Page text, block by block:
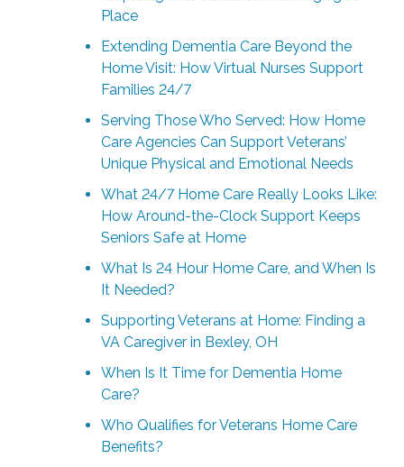
Place
Extending Dementia Care Beyond the
Home Visit: How Virtual Nurses Support
Families 24/7
Serving Those Who Served: How Home
Care Agencies Can Support Veterans’
Unique Physical and Emotional Needs
What 24/7 Home Care Really Looks Like:
How Around-the-Clock Support Keeps
Seniors Safe at Home
What Is 24 Hour Home Care, and When Is
It Needed?
Supporting Veterans at Home: Finding a
VA Caregiver in Bexley, OH
When Is It Time for Dementia Home
Care?
Who Qualifies for Veterans Home Care
Benefits?